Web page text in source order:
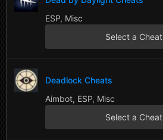
ESP, Misc
Select a Cheat
Deadlock Cheats
Aimbot, ESP, Misc
Select a Cheat